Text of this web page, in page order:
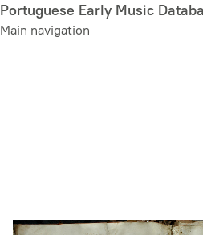
Skip
to
Portuguese Early Music
Main navigation